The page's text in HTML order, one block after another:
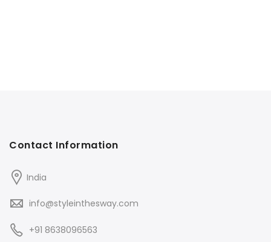
Contact Information
India
info@styleinthesway.com
+91 8638096563